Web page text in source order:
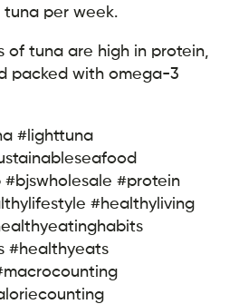
per week.
of tuna are high in protein,
packed with omega-3
#lighttuna
#protein
#healthyliving
#healthyeats